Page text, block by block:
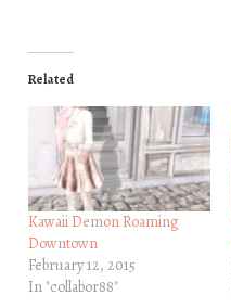
Related
Kawaii Demon Roaming
Downtown
February 12, 2015
In "collabor88"